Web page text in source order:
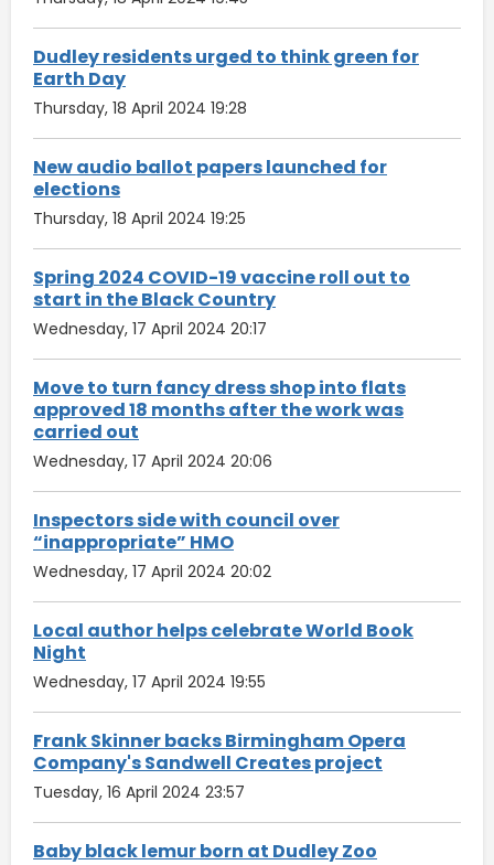
Dudley residents urged to think green for
Earth Day
Thursday, 18 April 2024 19:28
New audio ballot papers launched for
elections
Thursday, 18 April 2024 19:25
Spring 2024 COVID-19 vaccine roll out to
start in the Black Country
Wednesday, 17 April 2024 20:17
Move to turn fancy dress shop into flats
approved 18 months after the work was
carried out
Wednesday, 17 April 2024 20:06
Inspectors side with council over
“inappropriate” HMO
Wednesday, 17 April 2024 20:02
Local author helps celebrate World Book
Night
Wednesday, 17 April 2024 19:55
Frank Skinner backs Birmingham Opera
Company's Sandwell Creates project
Tuesday, 16 April 2024 23:57
Baby black lemur born at Dudley Zoo